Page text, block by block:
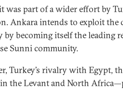
was part of a wider effort by
Ankara intends to exploit the
by becoming itself the leading
Sunni community.
Turkey’s rivalry with Egypt,
in the Levant and North